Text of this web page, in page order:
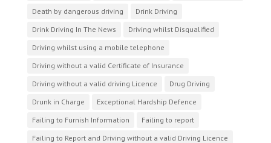
Death by dangerous driving
Drink Driving
Drink Driving In The News
Driving whilst Disqualified
Driving whilst using a mobile telephone
Driving without a valid Certificate of Insurance
Driving without a valid driving Licence
Drug Driving
Drunk in Charge
Exceptional Hardship Defence
Failing to Furnish Information
Failing to report
Failing to Report and Driving without a valid Driving Licence